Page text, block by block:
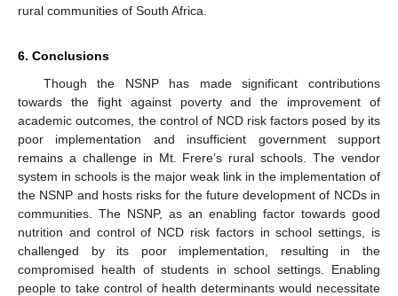
rural communities of South Africa.
6. Conclusions
Though the NSNP has made significant contributions
towards the fight against poverty and the improvement of
academic outcomes, the control of NCD risk factors posed by its
poor implementation and insufficient government support
remains a challenge in Mt. Frere’s rural schools. The vendor
system in schools is the major weak link in the implementation of
the NSNP and hosts risks for the future development of NCDs in
communities. The NSNP, as an enabling factor towards good
nutrition and control of NCD risk factors in school settings, is
challenged by its poor implementation, resulting in the
compromised health of students in school settings. Enabling
people to take control of health determinants would necessitate